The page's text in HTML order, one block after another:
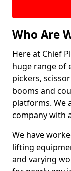
Who Are
Here at Chief
huge range of
pickers,
booms and
platforms. We
company with
We have
lifting
and varying